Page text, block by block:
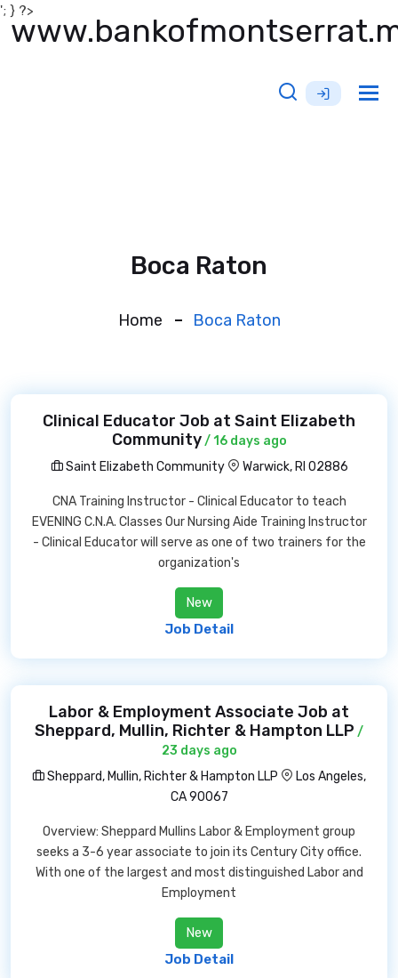
'; } ?>
Boca Raton
Home Boca Raton
Clinical Educator Job at Saint Elizabeth
Community/ 16 days ago
Saint Elizabeth Community
Warwick, RI 02886
CNA Training Instructor - Clinical Educator to teach
EVENING C.N.A. Classes Our Nursing Aide Training Instructor
- Clinical Educator will serve as one of two trainers for the
organization's
New
Job Detail
Labor & Employment Associate Job at
Sheppard, Mullin, Richter & Hampton LLP /
23 days ago
Sheppard, Mullin, Richter & Hampton LLP
Los Angeles,
CA 90067
Overview: Sheppard Mullins Labor & Employment group
seeks a 3-6 year associate to join its Century City office.
With one of the largest and most distinguished Labor and
Employment
New
Job Detail